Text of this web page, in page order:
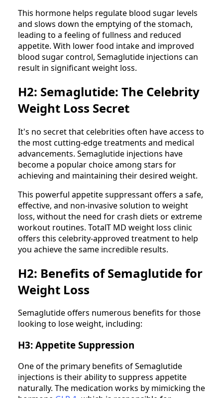
This hormone helps regulate blood sugar levels
and slows down the emptying of the stomach,
leading to a feeling of fullness and reduced
appetite. With lower food intake and improved
blood sugar control, Semaglutide injections can
result in significant weight loss.
H2: Semaglutide: The Celebrity
Weight Loss Secret
It's no secret that celebrities often have access to
the most cutting-edge treatments and medical
advancements. Semaglutide injections have
become a popular choice among stars for
achieving and maintaining their desired weight.
This powerful appetite suppressant offers a safe,
effective, and non-invasive solution to weight
loss, without the need for crash diets or extreme
workout routines. TotalT MD weight loss clinic
offers this celebrity-approved treatment to help
you achieve the same incredible results.
H2: Benefits of Semaglutide for
Weight Loss
Semaglutide offers numerous benefits for those
looking to lose weight, including:
H3: Appetite Suppression
One of the primary benefits of Semaglutide
injections is their ability to suppress appetite
naturally. The medication works by mimicking the